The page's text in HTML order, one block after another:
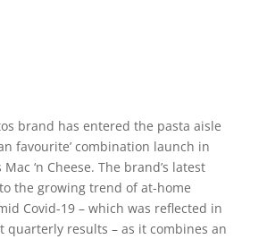
brand has entered the pasta aisle
favourite’ combination launch in
‘n Cheese. The brand’s latest
the growing trend of at-home
Covid-19 – which was reflected in
quarterly results – as it combines an